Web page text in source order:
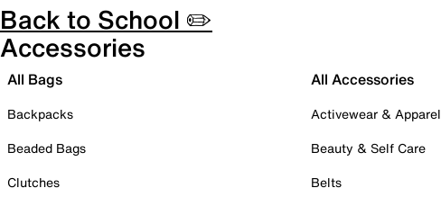
Back to School ✏️
Accessories
All Bags
Backpacks
Beaded Bags
Clutches
All Accessories
Activewear & Apparel
Beauty & Self Care
Belts